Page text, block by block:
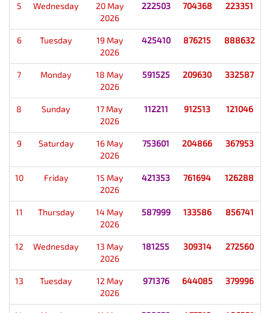
5 Wednesday
20 May
2026
222503 704368 223351
6 Tuesday
19 May
2026
425410 876215 888632
7 Monday
18 May
2026
591525 209630 332587
8 Sunday
17 May
2026
112211 912513 121046
9 Saturday
16 May
2026
753601 204866 367953
10 Friday
15 May
2026
421353 761694 126288
11 Thursday
14 May
2026
587999 133586 856741
12 Wednesday
13 May
2026
181255 309314 272560
13 Tuesday
12 May
2026
971376 644085 379996